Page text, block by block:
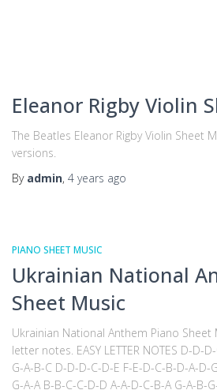
Eleanor Rigby Violin
The Beatles Eleanor Rigby Violin Sheet
versions.
By admin, 4 years ago
PIANO SHEET MUSIC
Ukrainian National
Sheet Music
Ukrainian National Anthem Piano Sheet
letter notes. EASY LETTER NOTES D-D-
G-A-B-C D-D-D-C-D-E F-E-D-C-B-D-A-D-
G-A-A B-B-C-C-D-D A-A-D-C-B-A G-A-B-